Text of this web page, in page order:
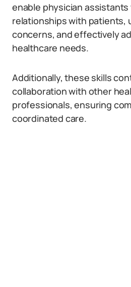
enable physician
relationships with patients,
concerns, and effectively
healthcare needs.
Additionally, these skills
collaboration with other
professionals, ensuring
coordinated care.